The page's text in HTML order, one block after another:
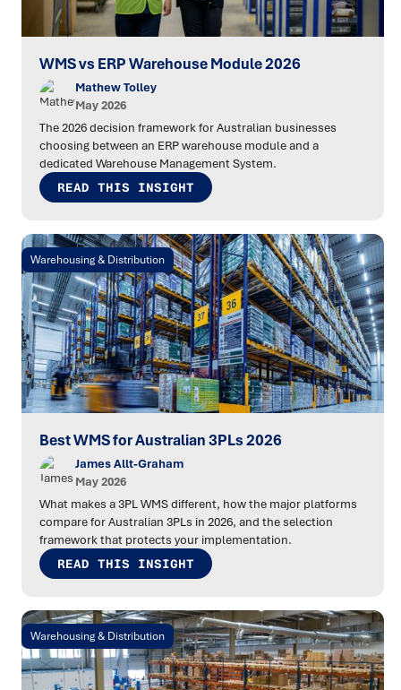
WMS vs ERP Warehouse Module 2026
Mathew Tolley
May 2026
The 2026 decision framework for Australian businesses
choosing between an ERP warehouse module and a
dedicated Warehouse Management System.
READ THIS INSIGHT
Warehousing & Distribution
Best WMS for Australian 3PLs 2026
James Allt-Graham
May 2026
What makes a 3PL WMS different, how the major platforms
compare for Australian 3PLs in 2026, and the selection
framework that protects your implementation.
READ THIS INSIGHT
Warehousing & Distribution